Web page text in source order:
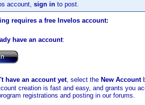
account, sign in to post.
requires a free Invelos account:
have an account:
have an account yet, select the New Account
creation is fast and easy, and grants you
registrations and posting in our forums.